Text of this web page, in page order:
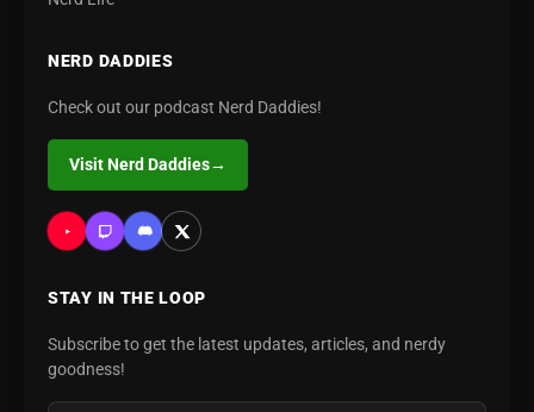
NERD DADDIES
Check out our podcast Nerd Daddies!
Visit Nerd Daddies→
STAY IN THE LOOP
Subscribe to get the latest updates, articles, and nerdy
goodness!